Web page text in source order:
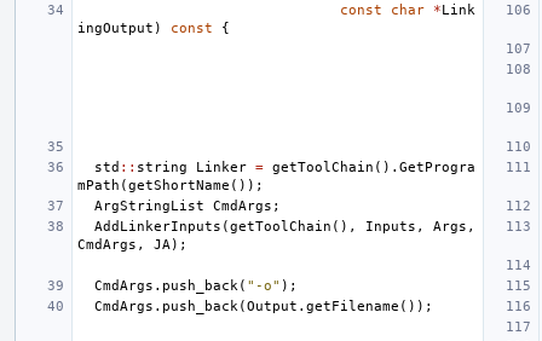
const
char *Link
ingOutput ) const {
std :: string Linker = getToolChain (). GetProgra
mPath (getShortName ());
ArgStringList
CmdArgs ;
AddLinkerInputs (getToolChain (), Inputs , Args ,
CmdArgs , JA );
CmdArgs . push_back ( "-o" );
CmdArgs . push_back (Output . getFilename ());